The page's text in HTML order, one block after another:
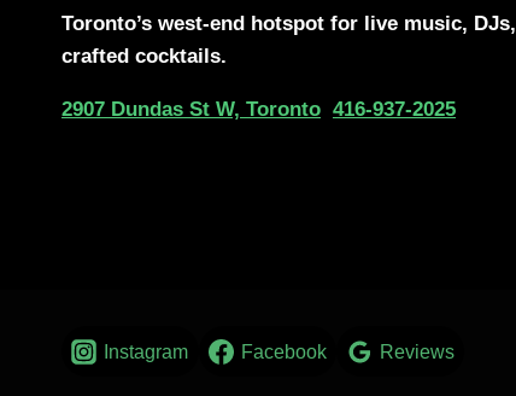
Toronto’s west-end hotspot for live music, DJs,
crafted cocktails.
2907 Dundas St W, Toronto 416-937-2025
Instagram Facebook Reviews